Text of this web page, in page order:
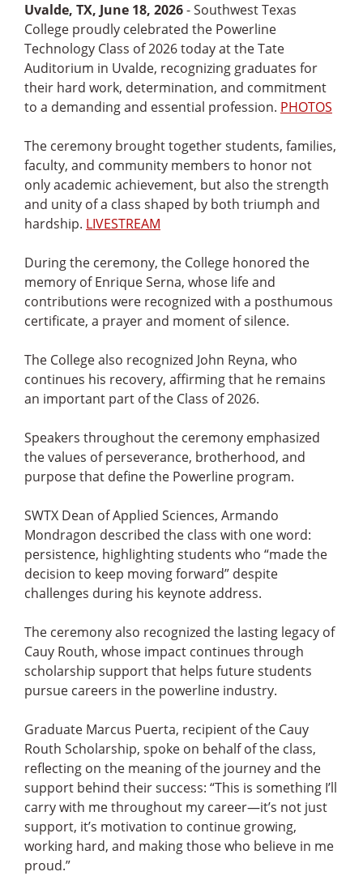
Uvalde, TX, June 18, 2026- Southwest Texas
College proudly celebrated the Powerline
Technology Class of 2026 today at the Tate
Auditorium in Uvalde, recognizing graduates for
their hard work, determination, and commitment
to a demanding and essential profession. PHOTOS
The ceremony brought together students, families,
faculty, and community members to honor not
only academic achievement, but also the strength
and unity of a class shaped by both triumph and
hardship. LIVESTREAM
During the ceremony, the College honored the
memory of Enrique Serna, whose life and
contributions were recognized with a posthumous
certificate, a prayer and moment of silence.
The College also recognized John Reyna, who
continues his recovery, affirming that he remains
an important part of the Class of 2026.
Speakers throughout the ceremony emphasized
the values of perseverance, brotherhood, and
purpose that define the Powerline program.
SWTX Dean of Applied Sciences, Armando
Mondragon described the class with one word:
persistence, highlighting students who “made the
decision to keep moving forward” despite
challenges during his keynote address.
The ceremony also recognized the lasting legacy of
Cauy Routh, whose impact continues through
scholarship support that helps future students
pursue careers in the powerline industry.
Graduate Marcus Puerta, recipient of the Cauy
Routh Scholarship, spoke on behalf of the class,
reflecting on the meaning of the journey and the
support behind their success: “This is something I’ll
carry with me throughout my career—it’s not just
support, it’s motivation to continue growing,
working hard, and making those who believe in me
proud.”